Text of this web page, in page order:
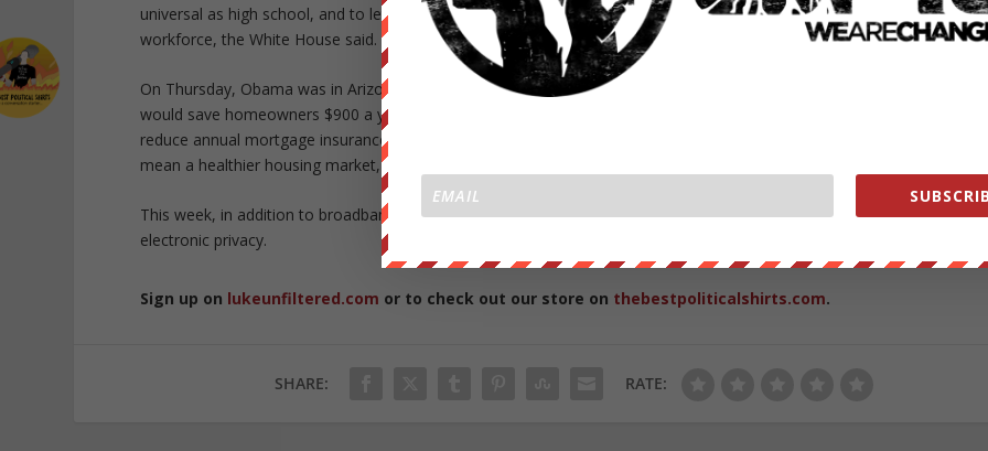
universal as high school, and to let students earn the first half of a bachelor’s degree and skills needed for the
workforce, the White House said. A full-time student could save an average of $3,800 in tuition per year.
On Thursday, Obama was in Arizona to push for plans to lower some mortgage insurance premiums, which he said
would save homeowners $900 a year and attract 250,000 first-time buyers. The Federal Housing Administration will
reduce annual mortgage insurance premiums by 0.5 percentage points, from 1.35 percent to 0.85 percent. It would
mean a healthier housing market, he said.
This week, in addition to broadband access, Obama will focus on cyberspace issues such as identity theft and
electronic privacy.
Sign up on lukeunfiltered.com or to check out our store on thebestpoliticalshirts.com.
SHARE: RATE: